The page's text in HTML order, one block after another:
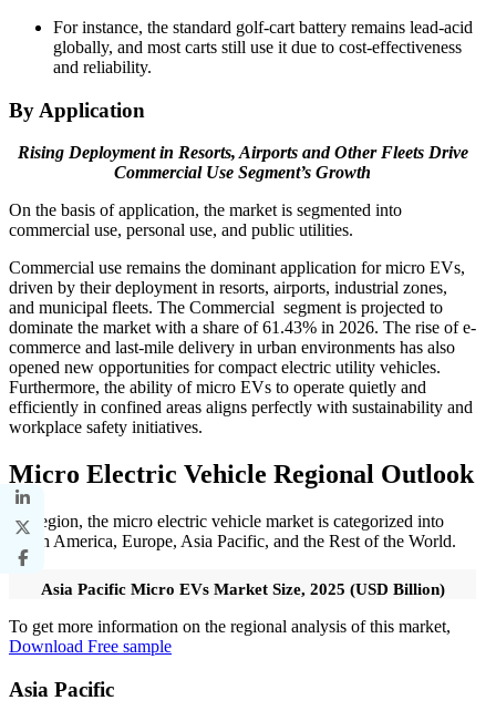
For instance, the standard golf-cart battery remains lead-acid
globally, and most carts still use it due to cost-effectiveness
and reliability.
By Application
Rising Deployment in Resorts, Airports and Other Fleets Drive
Commercial Use Segment’s Growth
On the basis of application, the market is segmented into
commercial use, personal use, and public utilities.
Commercial use remains the dominant application for micro EVs,
driven by their deployment in resorts, airports, industrial zones,
and municipal fleets. The Commercial segment is projected to
dominate the market with a share of 61.43% in 2026. The rise of e-
commerce and last-mile delivery in urban environments has also
opened new opportunities for compact electric utility vehicles.
Furthermore, the ability of micro EVs to operate quietly and
efficiently in confined areas aligns perfectly with sustainability and
workplace safety initiatives.
Micro Electric Vehicle Regional Outlook
By region, the micro electric vehicle market is categorized into
North America, Europe, Asia Pacific, and the Rest of the World.
Asia Pacific Micro EVs Market Size, 2025 (USD Billion)
To get more information on the regional analysis of this market,
Download Free sample
Asia Pacific